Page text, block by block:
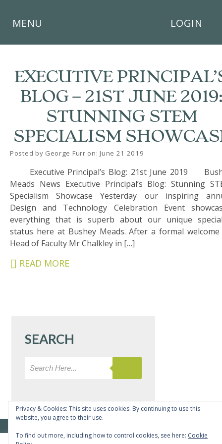
×
HOME
BUSHEY
ST
JAMES
ABOUT
US
PARENTS
CARERS
STUDENTS
CALENDAR
LETTINGS
MENU LOGIN
EXECUTIVE
BLOG – 21ST JUNE 2019:
STUNNING STEM
SPECIALISM
Posted by George Furr on: June 21 2019
Executive Principal’s Blog: 21st June 2019
Meads News Executive Principal’s Blog: Stunning
Specialism Showcase Yesterday our inspiring
Design and Technology Celebration Event
everything that is superb about our unique
status here at Bushey Meads. After a formal
Head of Faculty Mr Chalkley in […]
READ MORE
SEARCH
Privacy & Cookies: This site uses cookies. By continuing to use this
website, you agree to their use.
To find out more, including how to control cookies, see here: Cookie